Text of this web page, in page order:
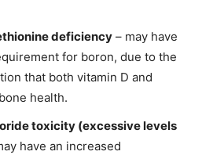
deficiency – may have
for boron, due to the
that both vitamin D and
health.
toxicity (excessive levels
have an increased